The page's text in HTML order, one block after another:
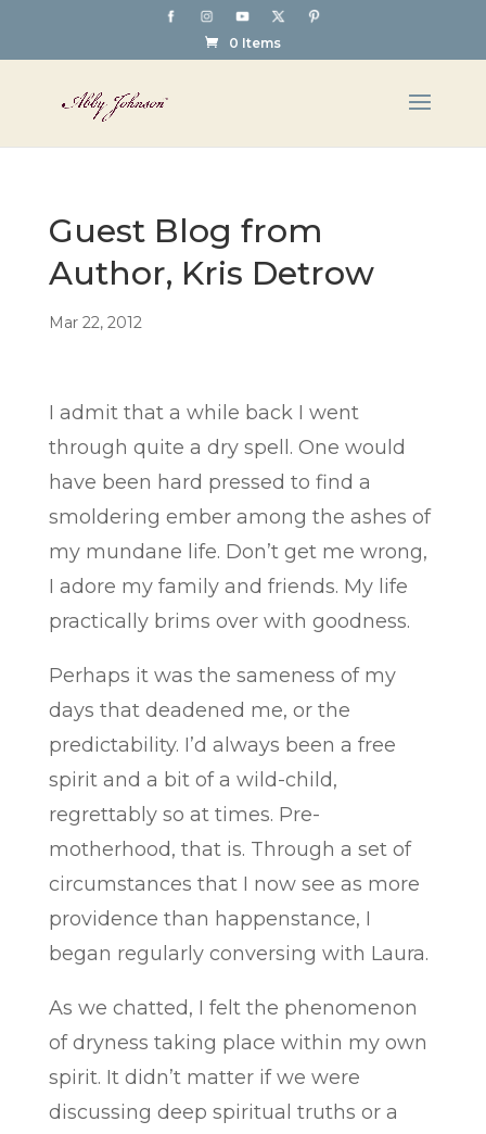
0 Items
Guest Blog from
Author, Kris Detrow
Mar 22, 2012
I admit that a while back I went
through quite a dry spell. One would
have been hard pressed to find a
smoldering ember among the ashes of
my mundane life. Don’t get me wrong,
I adore my family and friends. My life
practically brims over with goodness.
Perhaps it was the sameness of my
days that deadened me, or the
predictability. I’d always been a free
spirit and a bit of a wild-child,
regrettably so at times. Pre-
motherhood, that is. Through a set of
circumstances that I now see as more
providence than happenstance, I
began regularly conversing with Laura.
As we chatted, I felt the phenomenon
of dryness taking place within my own
spirit. It didn’t matter if we were
discussing deep spiritual truths or a